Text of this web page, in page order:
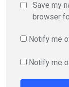
Save my
browser
Notify me
Notify me